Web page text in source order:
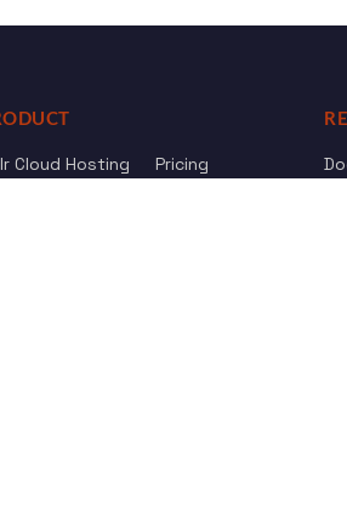
Cloud Hosting
Pricing